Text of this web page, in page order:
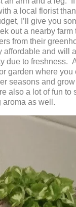
a local florist
I’ll give you
out a nearby farm
from their
affordable and will
due to freshness.
garden where
seasons and
also a lot of fun to
aroma as well.